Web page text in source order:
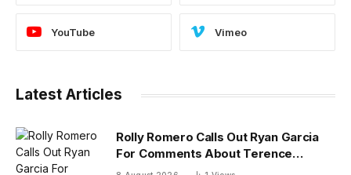
YouTube Vimeo
Latest Articles
Rolly Romero Calls Out Ryan Garcia
For Comments About Terence
Crawford